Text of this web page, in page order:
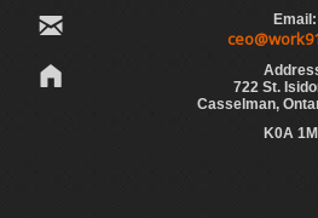
Email:
722 St.
Casselman,
K0A